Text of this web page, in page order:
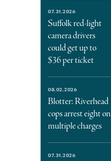
07.31.2026
Suffolk red-light
camera drivers
could get up to
$36 per ticket
08.02.2026
Blotter: Riverhead
cops arrest eight on
multiple charges
07.31.2026